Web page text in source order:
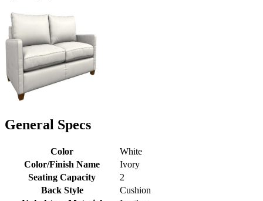
General Specs
Color
White
Color/Finish Name
Ivory
Seating Capacity
2
Back Style
Cushion